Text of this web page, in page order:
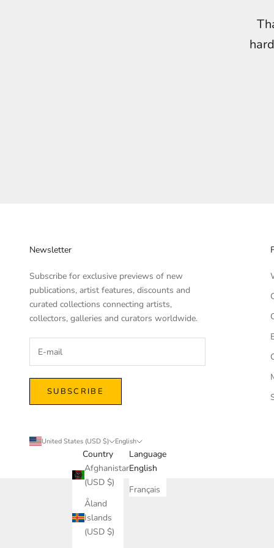
Newsletter
Subscribe for exclusive previews of new
publications, artist features, discounts and
curated collections connecting artists,
collectors, galleries and curators worldwide.
SUBSCRIBE
United States (USD $)
Country
Afghanistan
(USD $)
Åland
Islands
(USD $)
English
Language
English
Français